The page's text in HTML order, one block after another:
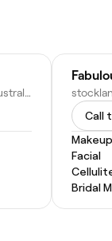
426 Lydiard St N, Soldiers Hill VIC 3350, Australia
Call
Facial
Bridal